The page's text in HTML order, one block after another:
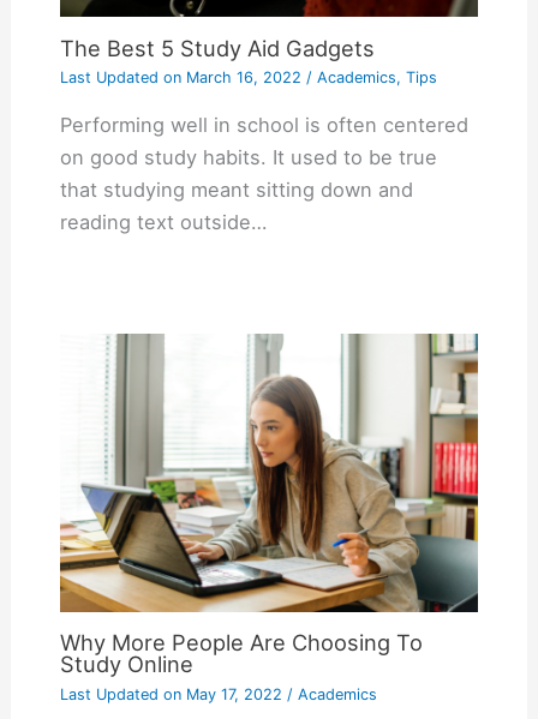
The Best 5 Study Aid Gadgets
Last Updated onMarch 16, 2022 / Academics, Tips
Performing well in school is often centered
on good study habits. It used to be true
that studying meant sitting down and
reading text outside…
Why More People Are Choosing To
Study Online
Last Updated onMay 17, 2022 / Academics